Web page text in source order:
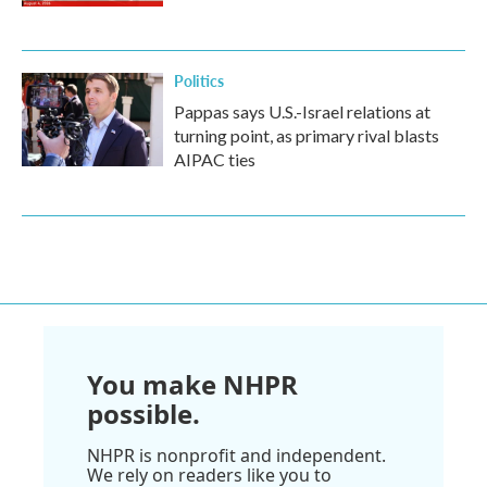
Politics
Pappas says U.S.-Israel relations at
turning point, as primary rival blasts
AIPAC ties
You make NHPR
possible.
NHPR is nonprofit and independent.
We rely on readers like you to